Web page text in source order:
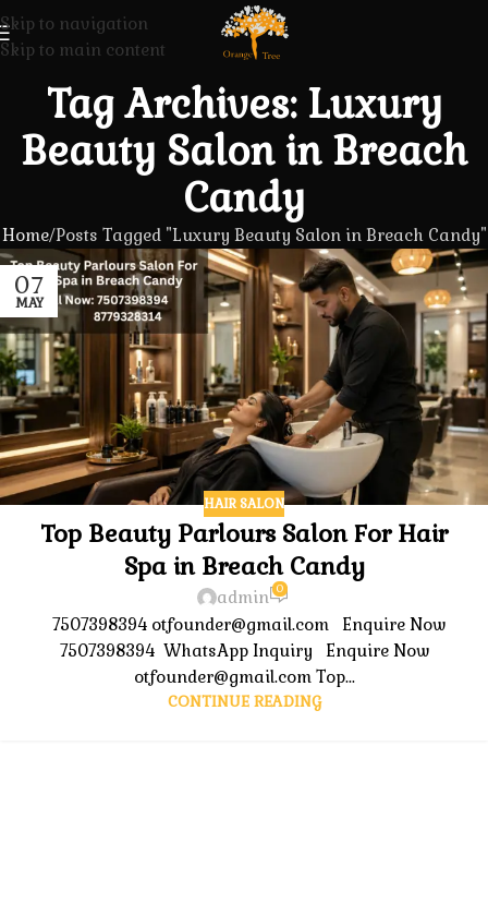
Skip to navigation
Skip to main content
Tag Archives: Luxury
Beauty Salon in Breach
Candy
Home Posts Tagged "Luxury Beauty Salon in Breach Candy"
07
MAY
HAIR SALON
Top Beauty Parlours Salon For Hair
Spa in Breach Candy
admin 0
7507398394 otfounder@gmail.com Enquire Now
7507398394 WhatsApp Inquiry Enquire Now
otfounder@gmail.com Top...
CONTINUE READING